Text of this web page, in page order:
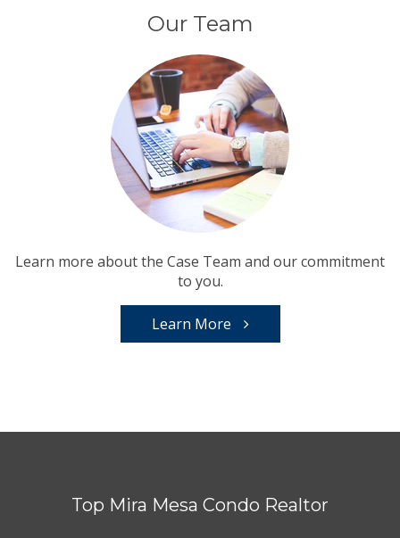
Our Team
Learn more about the Case Team and our commitment
to you.
Learn More
Top Mira Mesa Condo Realtor